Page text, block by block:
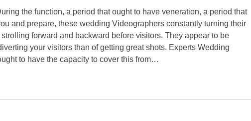
the function, a period that ought to have veneration, a period that
and prepare, these wedding Videographers constantly turning their
forward and backward before visitors. They appear to be
your visitors than of getting great shots. Experts Wedding
to have the capacity to cover this from…